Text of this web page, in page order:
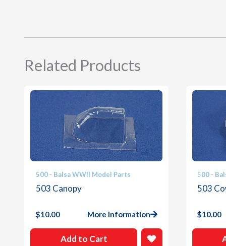
Related Products
500 - Balsa WWII Model Parts
503 Canopy
$10.00 More Information
Add to Cart
500 -
503
$10.00